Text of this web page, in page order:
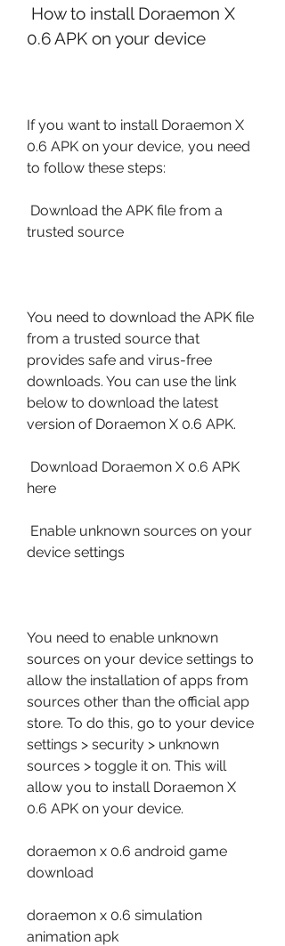
0.6 APK on your device
If you want to install Doraemon X
0.6 APK on your device, you need
to follow these steps:
trusted source
You need to download the APK file
from a trusted source that
provides safe and virus-free
downloads. You can use the link
below to download the latest
version of Doraemon X 0.6 APK.
here
device settings
You need to enable unknown
sources on your device settings to
allow the installation of apps from
sources other than the official app
store. To do this, go to your device
settings > security > unknown
sources > toggle it on. This will
allow you to install Doraemon X
0.6 APK on your device.
doraemon x 0.6 android game
download
doraemon x 0.6 simulation
animation apk